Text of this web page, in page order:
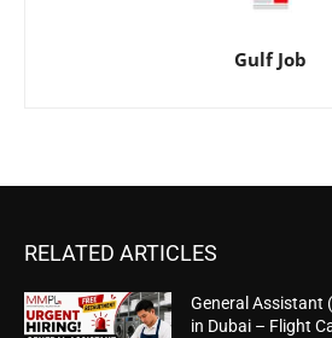
Gulf Job
RELATED ARTICLES
General Assistant
in Dubai – Flight